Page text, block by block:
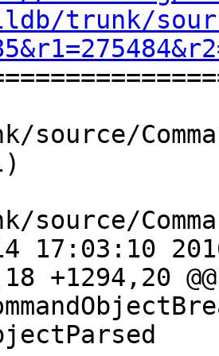
trunk/source/
17:03:10
+1294,20